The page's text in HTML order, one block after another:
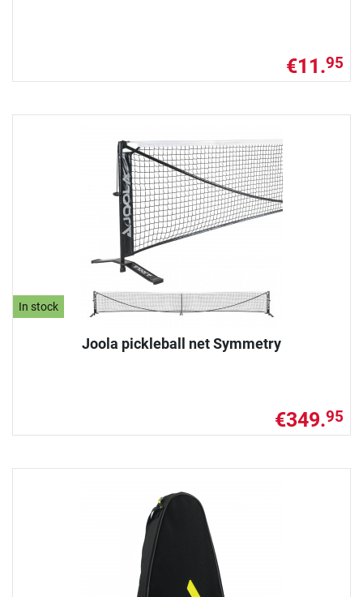
€11.95
In stock
Joola pickleball net Symmetry
€349.95